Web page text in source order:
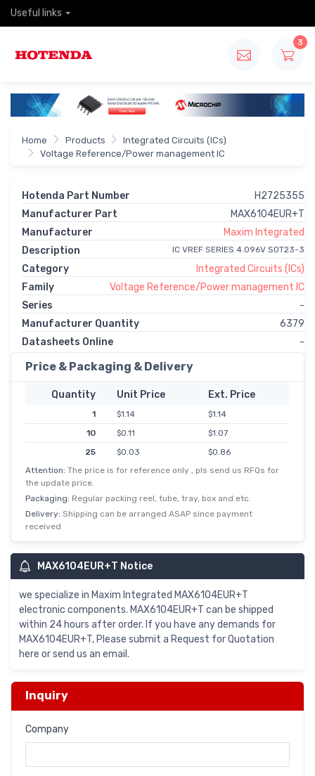
Useful links
3
Home Products
Integrated Circuits (ICs)
Voltage Reference/Power management IC
Hotenda Part Number
H2725355
Manufacturer Part
MAX6104EUR+T
Manufacturer
Maxim Integrated
Description
IC VREF SERIES 4.096V SOT23-3
Category
Integrated Circuits (ICs)
Family
Voltage Reference/Power management IC
Series
-
Manufacturer Quantity
6379
Datasheets Online
-
Price & Packaging & Delivery
Quantity Unit Price Ext. Price
1 $1.14
$1.14
10
$0.11
$1.07
25
$0.03
$0.86
50
$0.02
$0.81
250
$0.00
Attention: The price is for reference only , pls send us RFQs for
the update price.
Packaging: Regular packing reel, tube, tray, box and etc.
Delivery: Shipping can be arranged ASAP since payment
received
MAX6104EUR+T Notice
we specialize in Maxim Integrated MAX6104EUR+T
electronic components. MAX6104EUR+T can be shipped
within 24 hours after order. If you have any demands for
MAX6104EUR+T, Please submit a Request for Quotation
here or send us an email.
Inquiry
Company